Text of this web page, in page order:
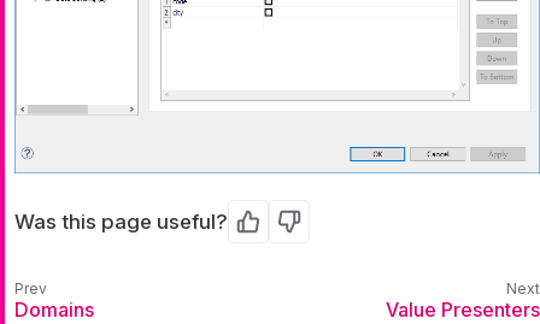
Was this page useful? Yes No
Domains Value Presenters